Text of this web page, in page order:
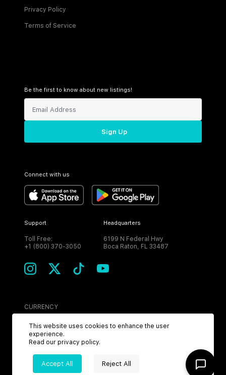
Privacy Policy
Terms of Service
Be the first to know about new listings!
Sign Up
Connect with us
Support
Toll Free:
+1 (800) 370-3050
Headquarters
6199 N Federal Hwy
Boca Raton, FL 33487
CURRENCY
USD
2026MPH. All Rights Reserved.
This website uses cookies to enhance the user
experience.
Read our privacy policy.
Accept All Reject All